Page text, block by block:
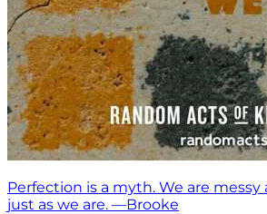
Perfection is a myth. We are
just as we are. —Brooke